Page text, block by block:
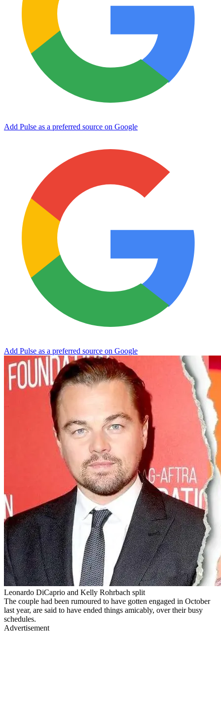
Add Pulse as a preferred source on Google
Add Pulse as a preferred source on Google
Leonardo DiCaprio and Kelly Rohrbach split
The couple had been rumoured to have gotten engaged in October
last year, are said to have ended things amicably, over their busy
schedules.
Advertisement